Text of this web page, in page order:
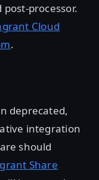
processor.
Cloud
.
deprecated,
integration
should
Share